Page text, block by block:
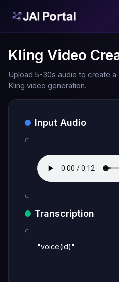
Kling Video
Upload 5-30s audio to create
Kling video generation.
Input Audio
Transcription
"voice(id)"